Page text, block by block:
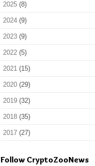
2025 (8)
2024 (9)
2023 (9)
2022 (5)
2021 (15)
2020 (29)
2019 (32)
2018 (35)
2017 (27)
Follow CryptoZooNews